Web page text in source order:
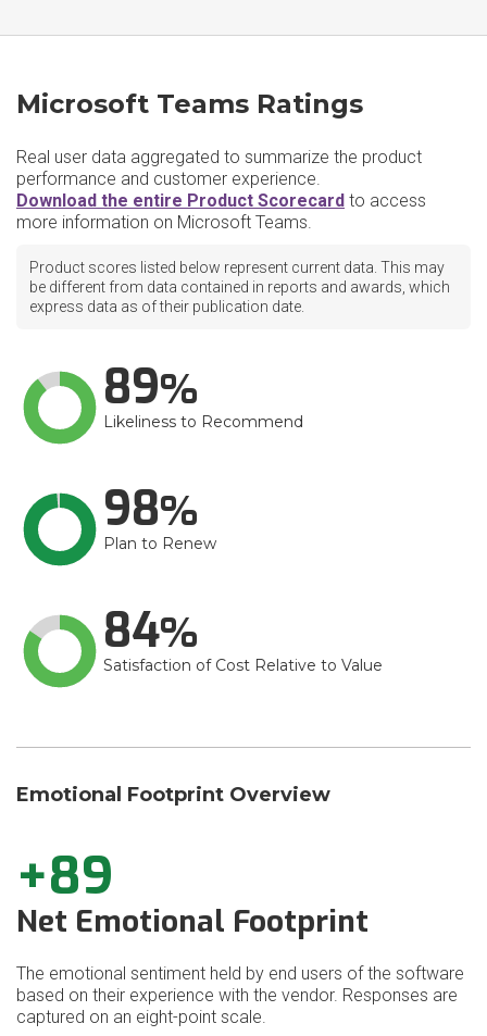
Microsoft Teams Ratings
Real user data aggregated to summarize the product
performance and customer experience.
Download the entire Product Scorecard to access
more information on Microsoft Teams.
Product scores listed below represent current data. This may
be different from data contained in reports and awards, which
express data as of their publication date.
89
Likeliness to Recommend
98
Plan to Renew
84
Satisfaction of Cost Relative to Value
Emotional Footprint Overview
+89
Net Emotional Footprint
The emotional sentiment held by end users of the software
based on their experience with the vendor. Responses are
captured on an eight-point scale.